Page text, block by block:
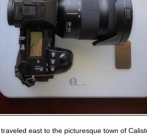
east to the picturesque town of